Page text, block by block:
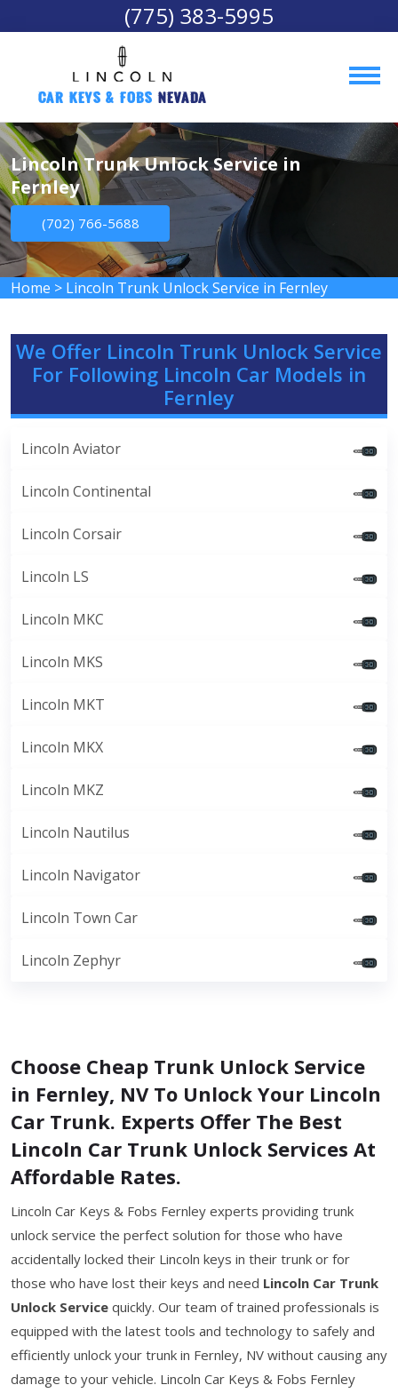
(775) 383-5995
Car Keys & Fobs Nevada
Lincoln Trunk Unlock Service in
Fernley
(702) 766-5688
Home > Lincoln Trunk Unlock Service in Fernley
We Offer Lincoln Trunk Unlock Service
For Following Lincoln Car Models in
Fernley
Lincoln Aviator
Lincoln Continental
Lincoln Corsair
Lincoln LS
Lincoln MKC
Lincoln MKS
Lincoln MKT
Lincoln MKX
Lincoln MKZ
Lincoln Nautilus
Lincoln Navigator
Lincoln Town Car
Lincoln Zephyr
Choose Cheap Trunk Unlock Service
in Fernley, NV To Unlock Your Lincoln
Car Trunk. Experts Offer The Best
Lincoln Car Trunk Unlock Services At
Affordable Rates.
Lincoln Car Keys & Fobs Fernley experts providing trunk
unlock service the perfect solution for those who have
accidentally locked their Lincoln keys in their trunk or for
those who have lost their keys and need Lincoln Car Trunk
Unlock Service quickly. Our team of trained professionals is
equipped with the latest tools and technology to safely and
efficiently unlock your trunk in Fernley, NV without causing any
damage to your vehicle. Lincoln Car Keys & Fobs Fernley